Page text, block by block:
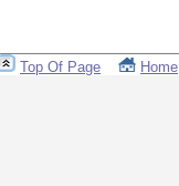
Top Of Page Home